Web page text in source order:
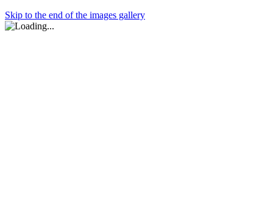
Skip to the end of the images gallery